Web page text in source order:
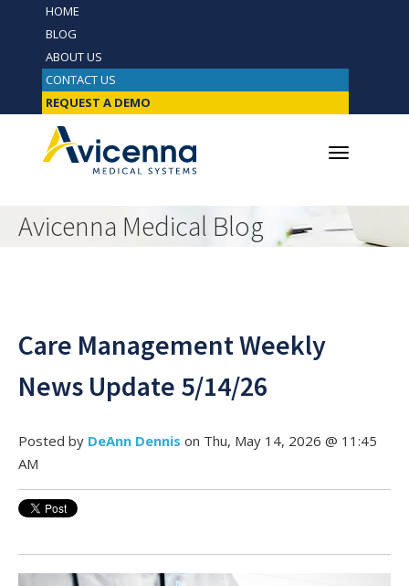
HOME
BLOG
ABOUT US
CONTACT US
REQUEST A DEMO
Avicenna Medical Blog
Care Management Weekly
News Update 5/14/26
Posted by DeAnn Dennis on Thu, May 14, 2026 @ 11:45
AM